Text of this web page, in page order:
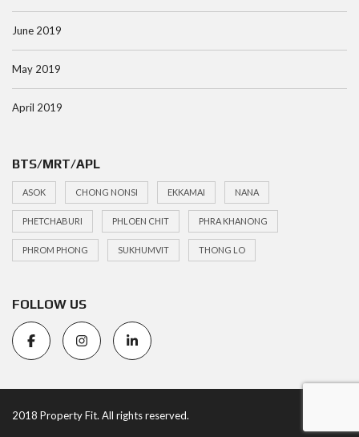
June 2019
May 2019
April 2019
BTS/MRT/APL
ASOK CHONG NONSI EKKAMAI NANA
PHETCHABURI PHLOEN CHIT PHRA KHANONG
PHROM PHONG SUKHUMVIT THONG LO
FOLLOW US
2018 Property Fit. All rights reserved.